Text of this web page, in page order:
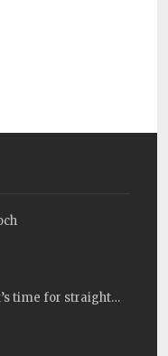
time for straight…